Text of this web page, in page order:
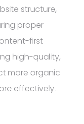
structure,
proper
first
high-quality,
more organic
effectively.